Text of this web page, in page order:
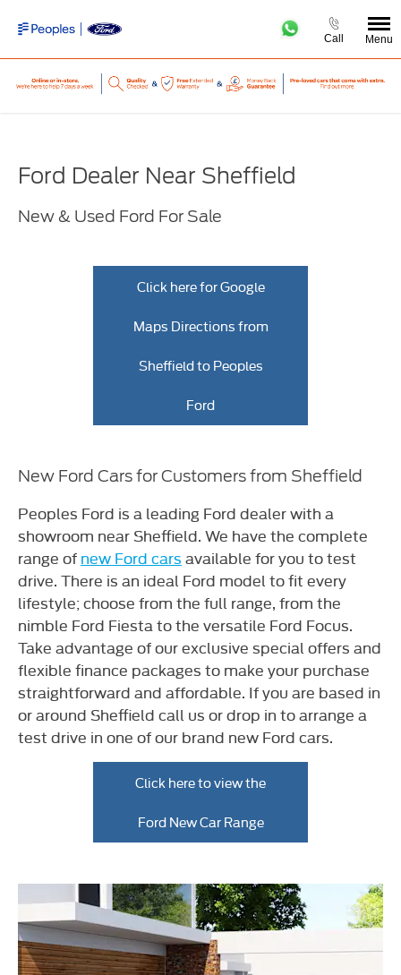
Call Menu
Ford Dealer Near Sheffield
New & Used Ford For Sale
Click here for Google
Maps Directions from
Sheffield to Peoples
Ford
New Ford Cars for Customers from Sheffield
Peoples Ford is a leading Ford dealer with a
showroom near Sheffield. We have the complete
range of new Ford cars available for you to test
drive. There is an ideal Ford model to fit every
lifestyle; choose from the full range, from the
nimble Ford Fiesta to the versatile Ford Focus.
Take advantage of our exclusive special offers and
flexible finance packages to make your purchase
straightforward and affordable. If you are based in
or around Sheffield call us or drop in to arrange a
test drive in one of our brand new Ford cars.
Click here to view the
Ford New Car Range